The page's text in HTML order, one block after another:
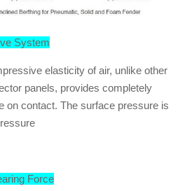
System
elasticity of air, unlike other
panels, provides completely
on contact. The surface pressure is
Force